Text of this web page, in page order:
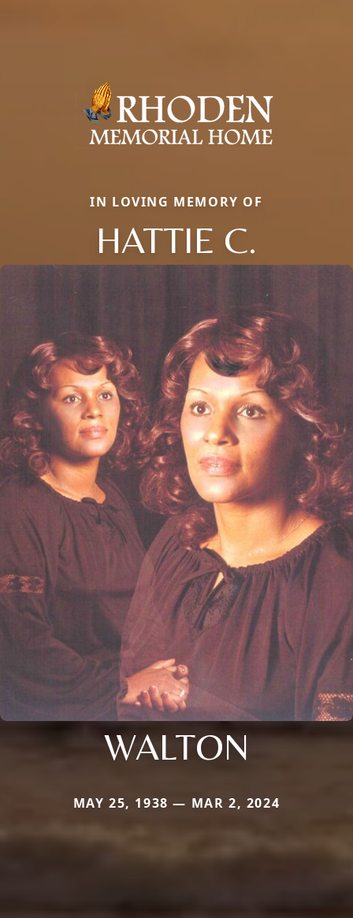
IN LOVING MEMORY OF
HATTIE C.
WALTON
MAY 25, 1938 — MAR 2, 2024